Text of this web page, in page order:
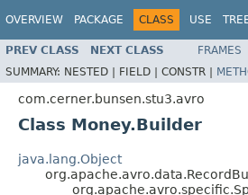
OVERVIEW PACKAGE CLASS USE
PREV CLASS NEXT CLASS FRAMES
SUMMARY: NESTED | FIELD | CONSTR |
com.cerner.bunsen.stu3.avro
Class Money.Builder
java.lang.Object